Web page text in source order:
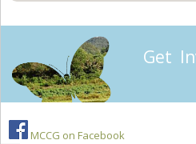
Get
MCCG on Facebook